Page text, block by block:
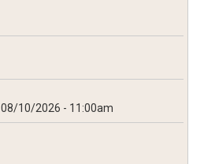
08/10/2026 - 11:00am